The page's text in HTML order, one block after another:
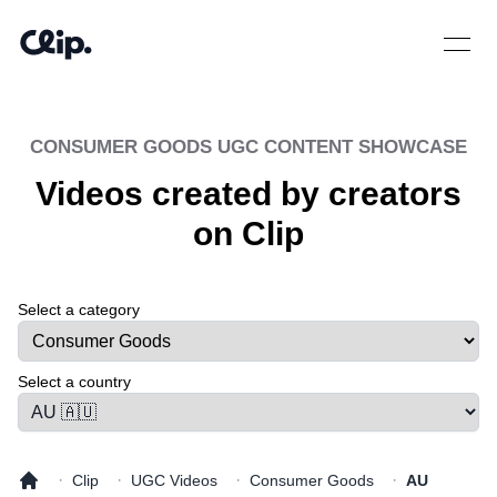
Open
CONSUMER GOODS UGC CONTENT SHOWCASE
Videos created by creators
on Clip
Select a category
Select a tab
Select a country
· Clip · UGC Videos · Consumer Goods · AU